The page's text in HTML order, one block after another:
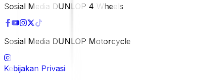
Sosial Media DUNLOP 4 Wheels
Sosial Media DUNLOP Motorcycle
Kebijakan Privasi